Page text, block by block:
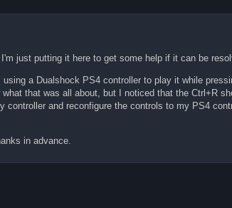
just putting it here to get some help if it can be
a Dualshock PS4 controller to play it while
that was all about, but I noticed that the Ctrl+R
and reconfigure the controls to my PS4
in advance.